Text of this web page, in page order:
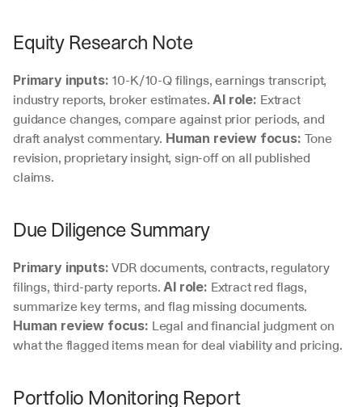
Equity Research Note
Primary inputs: 10-K/10-Q filings, earnings transcript,
industry reports, broker estimates. AI role: Extract
guidance changes, compare against prior periods, and
draft analyst commentary. Human review focus: Tone
revision, proprietary insight, sign-off on all published
claims.
Due Diligence Summary
Primary inputs: VDR documents, contracts, regulatory
filings, third-party reports. AI role: Extract red flags,
Human review focus: Legal and financial judgment on
what the flagged items mean for deal viability and pricing.
Portfolio Monitoring Report